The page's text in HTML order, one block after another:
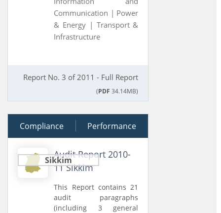
Communication | Power
& Energy | Transport &
Infrastructure
Report No. 3 of 2011 - Full Report
(PDF 34.14MB)
28 June 2012
Compliance Performance
Sikkim
Audit Report 2010-
11 Sikkim
This Report contains 21
audit paragraphs
(including 3 general